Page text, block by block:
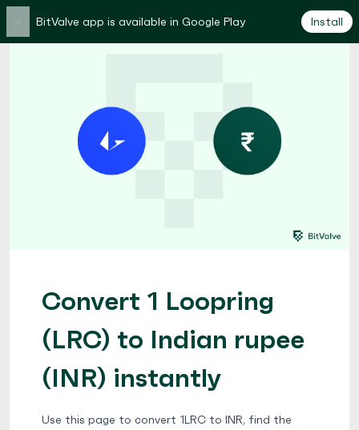
BitValve app is available in Google Play Install
Convert 1 Loopring
(LRC) to Indian rupee
(INR) instantly
Use this page to convert 1LRC to INR, find the